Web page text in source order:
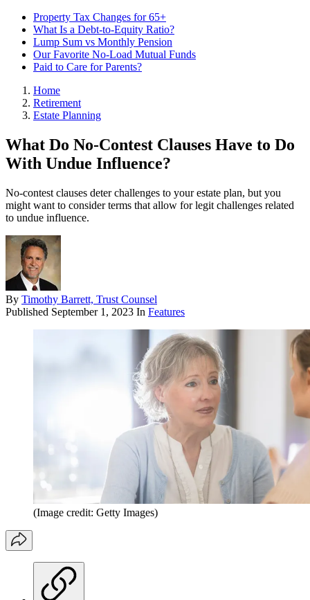
Property Tax Changes for 65+
What Is a Debt-to-Equity Ratio?
Lump Sum vs Monthly Pension
Our Favorite No-Load Mutual Funds
Paid to Care for Parents?
Home
Retirement
Estate Planning
What Do No-Contest Clauses Have to Do
With Undue Influence?
No-contest clauses deter challenges to your estate plan, but you
might want to consider terms that allow for legit challenges related
to undue influence.
By Timothy Barrett, Trust Counsel
Published September 1, 2023 In Features
(Image credit: Getty Images)